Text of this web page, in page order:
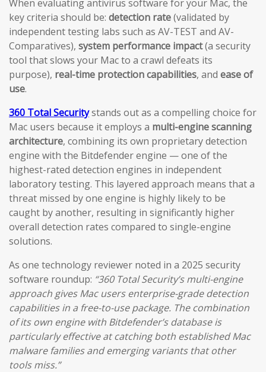
When evaluating antivirus software for your Mac, the
key criteria should be: detection rate(validated by
independent testing labs such as AV-TEST and AV-
Comparatives), system performance impact(a security
tool that slows your Mac to a crawl defeats its
purpose), real-time protection capabilities, and ease of
use.
360 Total Securitystands out as a compelling choice for
Mac users because it employs a multi-engine scanning
architecture, combining its own proprietary detection
engine with the Bitdefender engine — one of the
highest-rated detection engines in independent
laboratory testing. This layered approach means that a
threat missed by one engine is highly likely to be
caught by another, resulting in significantly higher
overall detection rates compared to single-engine
solutions.
As one technology reviewer noted in a 2025 security
software roundup: “360 Total Security’s multi-engine
approach gives Mac users enterprise-grade detection
capabilities in a free-to-use package. The combination
of its own engine with Bitdefender’s database is
particularly effective at catching both established Mac
malware families and emerging variants that other
tools miss.”